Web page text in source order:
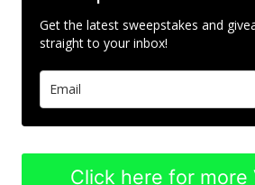
Get the latest sweepstakes and
straight to your inbox!
Click here for more